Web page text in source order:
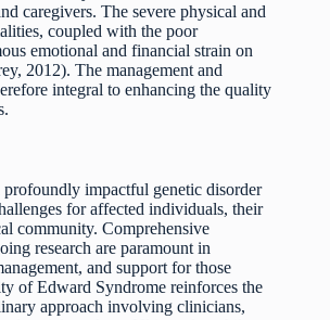
caregivers. The severe physical and
coupled with the poor
emotional and financial strain on
2012). The management and
integral to enhancing the quality
impactful genetic disorder
for affected individuals, their
community. Comprehensive
research are paramount in
and support for those
of Edward Syndrome reinforces the
approach involving clinicians,